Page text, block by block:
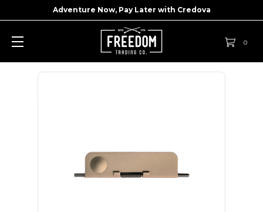
Adventure Now, Pay Later with Credova
0